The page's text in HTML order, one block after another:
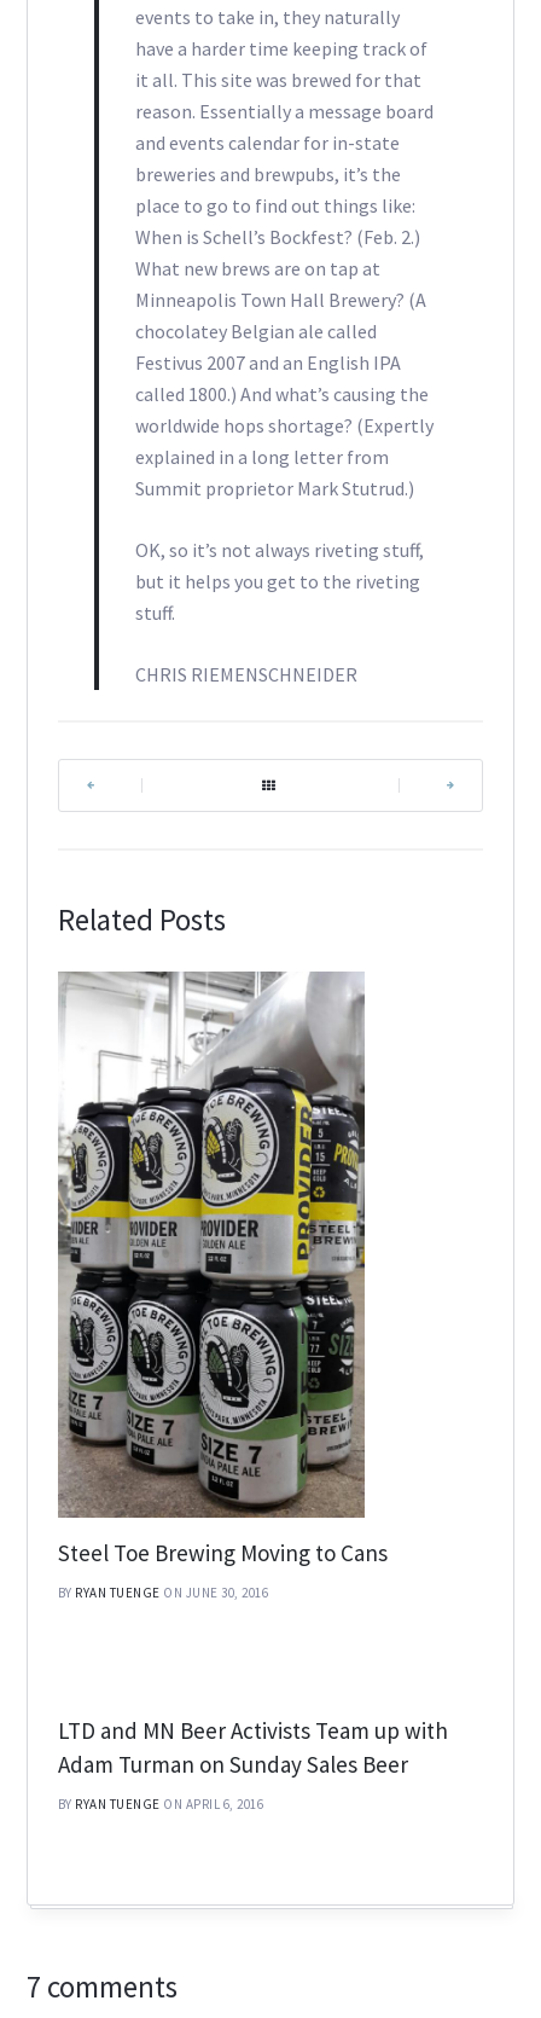
events to take in, they naturally
have a harder time keeping track of
it all. This site was brewed for that
reason. Essentially a message board
and events calendar for in-state
breweries and brewpubs, it’s the
place to go to find out things like:
When is Schell’s Bockfest? (Feb. 2.)
What new brews are on tap at
Minneapolis Town Hall Brewery? (A
chocolatey Belgian ale called
Festivus 2007 and an English IPA
called 1800.) And what’s causing the
worldwide hops shortage? (Expertly
explained in a long letter from
Summit proprietor Mark Stutrud.)
OK, so it’s not always riveting stuff,
but it helps you get to the riveting
stuff.
CHRIS RIEMENSCHNEIDER
Related Posts
Steel Toe Brewing Moving to Cans
BY RYAN TUENGE ON JUNE 30, 2016
LTD and MN Beer Activists Team up with
Adam Turman on Sunday Sales Beer
BY RYAN TUENGE ON APRIL 6, 2016
7 comments